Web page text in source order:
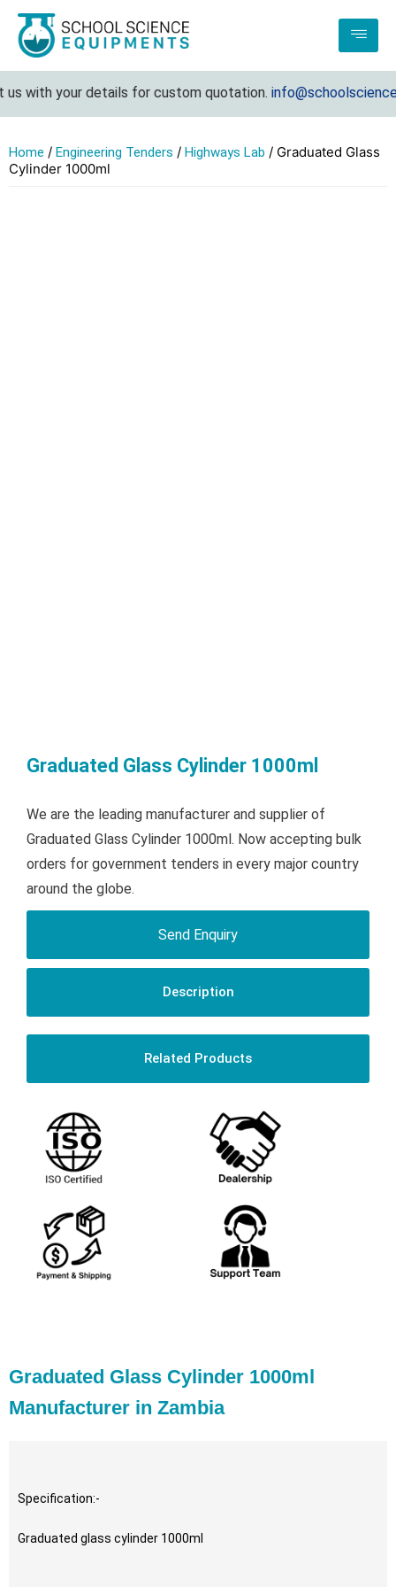
with your details for custom quotation.
Home / Engineering Tenders / Highways Lab / Graduated Glass
Cylinder 1000ml
Graduated Glass Cylinder 1000ml
We are the leading manufacturer and supplier of
Graduated Glass Cylinder 1000ml. Now accepting bulk
orders for government tenders in every major country
around the globe.
Send Enquiry
Description
Related Products
Graduated Glass Cylinder 1000ml
Manufacturer in Zambia
Specification:-
Graduated glass cylinder 1000ml